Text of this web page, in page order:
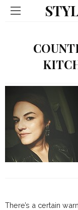
There’s a certain